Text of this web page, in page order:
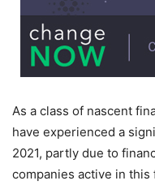
As a class of nascent
have experienced a
2021, partly due to
companies active in